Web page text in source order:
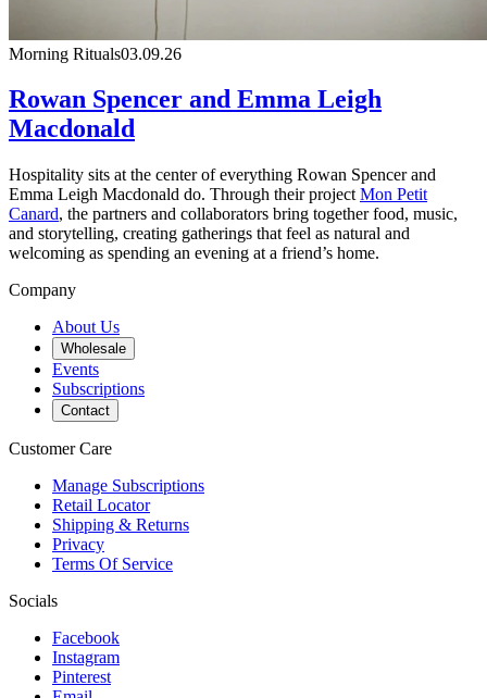
Morning Rituals03.09.26
Rowan Spencer and Emma Leigh
Macdonald
Hospitality sits at the center of everything Rowan Spencer and
Emma Leigh Macdonald do. Through their project Mon Petit
Canard, the partners and collaborators bring together food, music,
and storytelling, creating gatherings that feel as natural and
welcoming as spending an evening at a friend’s home.
Company
About Us
Wholesale
Events
Subscriptions
Contact
Customer Care
Manage Subscriptions
Retail Locator
Shipping & Returns
Privacy
Terms Of Service
Socials
Facebook
Instagram
Pinterest